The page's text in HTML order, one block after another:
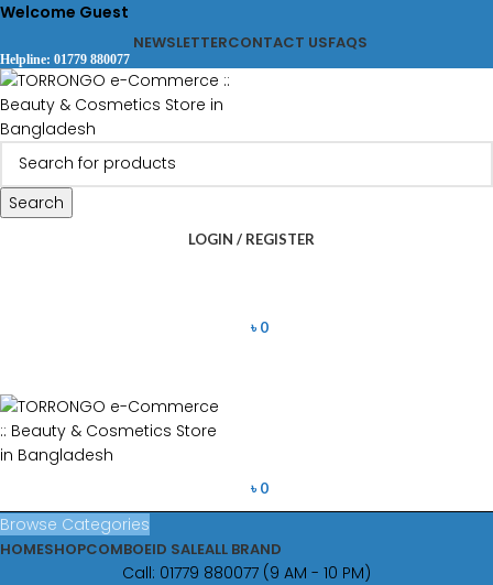
Welcome Guest
NEWSLETTERCONTACT USFAQS
Helpline: 01779 880077
Search
LOGIN / REGISTER
৳0
৳0
Browse Categories
HOMESHOPCOMBOEID SALEALL BRAND
Call: 01779 880077 (9 AM - 10 PM)